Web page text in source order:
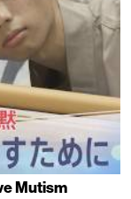
Mutism